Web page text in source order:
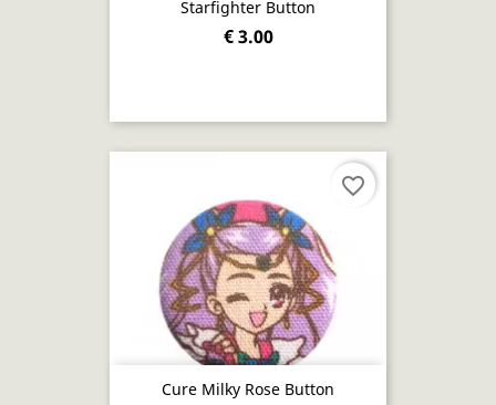
Starfighter Button
€ 3.00
Cure Milky Rose Button
favorite_border